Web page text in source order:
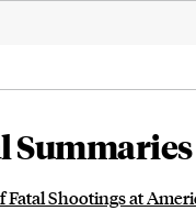
Summaries
Shootings at